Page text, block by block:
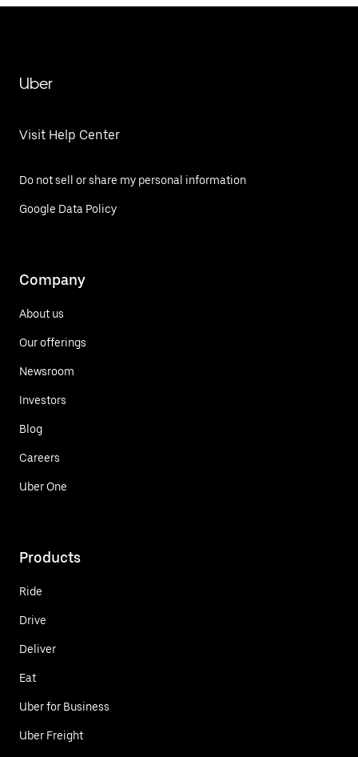
Uber
Visit Help Center
Do not sell or share my personal information
Google Data Policy
Company
About us
Our offerings
Newsroom
Investors
Blog
Careers
Uber One
Products
Ride
Drive
Deliver
Eat
Uber for Business
Uber Freight